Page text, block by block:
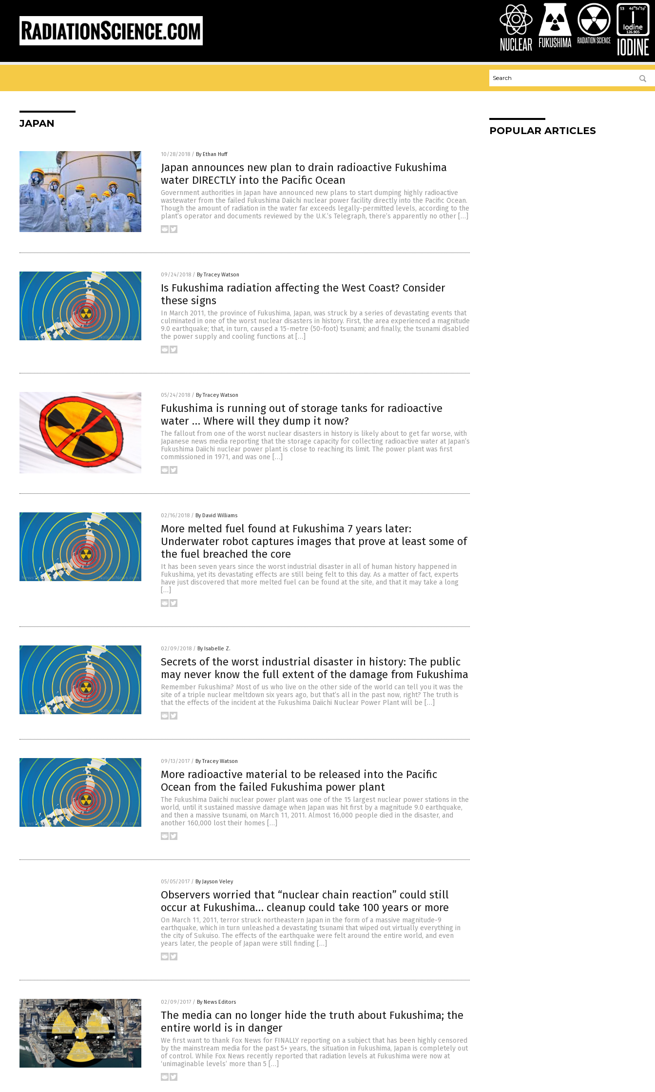
JAPAN
10/28/2018 / By Ethan Huff
Japan announces new plan to drain radioactive Fukushima
water DIRECTLY into the Pacific Ocean
Government authorities in Japan have announced new plans to start dumping highly radioactive
wastewater from the failed Fukushima Daiichi nuclear power facility directly into the Pacific Ocean.
Though the amount of radiation in the water far exceeds legally-permitted levels, according to the
plant’s operator and documents reviewed by the U.K.’s Telegraph, there’s apparently no other […]
09/24/2018 / By Tracey Watson
Is Fukushima radiation affecting the West Coast? Consider
these signs
In March 2011, the province of Fukushima, Japan, was struck by a series of devastating events that
culminated in one of the worst nuclear disasters in history. First, the area experienced a magnitude
9.0 earthquake; that, in turn, caused a 15-metre (50-foot) tsunami; and finally, the tsunami disabled
the power supply and cooling functions at […]
05/24/2018 / By Tracey Watson
Fukushima is running out of storage tanks for radioactive
water … Where will they dump it now?
The fallout from one of the worst nuclear disasters in history is likely about to get far worse, with
Japanese news media reporting that the storage capacity for collecting radioactive water at Japan’s
Fukushima Daiichi nuclear power plant is close to reaching its limit. The power plant was first
commissioned in 1971, and was one […]
02/16/2018 / By David Williams
More melted fuel found at Fukushima 7 years later:
Underwater robot captures images that prove at least some of
the fuel breached the core
It has been seven years since the worst industrial disaster in all of human history happened in
Fukushima, yet its devastating effects are still being felt to this day. As a matter of fact, experts
have just discovered that more melted fuel can be found at the site, and that it may take a long
[…]
02/09/2018 / By Isabelle Z.
Secrets of the worst industrial disaster in history: The public
may never know the full extent of the damage from Fukushima
Remember Fukushima? Most of us who live on the other side of the world can tell you it was the
site of a triple nuclear meltdown six years ago, but that’s all in the past now, right? The truth is
that the effects of the incident at the Fukushima Daiichi Nuclear Power Plant will be […]
09/13/2017 / By Tracey Watson
More radioactive material to be released into the Pacific
Ocean from the failed Fukushima power plant
The Fukushima Daiichi nuclear power plant was one of the 15 largest nuclear power stations in the
world, until it sustained massive damage when Japan was hit first by a magnitude 9.0 earthquake,
and then a massive tsunami, on March 11, 2011. Almost 16,000 people died in the disaster, and
another 160,000 lost their homes […]
05/05/2017 / By Jayson Veley
Observers worried that “nuclear chain reaction” could still
occur at Fukushima… cleanup could take 100 years or more
On March 11, 2011, terror struck northeastern Japan in the form of a massive magnitude-9
earthquake, which in turn unleashed a devastating tsunami that wiped out virtually everything in
the city of Sukuiso. The effects of the earthquake were felt around the entire world, and even
years later, the people of Japan were still finding […]
02/09/2017 / By News Editors
The media can no longer hide the truth about Fukushima; the
entire world is in danger
We first want to thank Fox News for FINALLY reporting on a subject that has been highly censored
by the mainstream media for the past 5+ years, the situation in Fukushima, Japan is completely out
of control. While Fox News recently reported that radiation levels at Fukushima were now at
‘unimaginable levels’ more than 5 […]
POPULAR ARTICLES